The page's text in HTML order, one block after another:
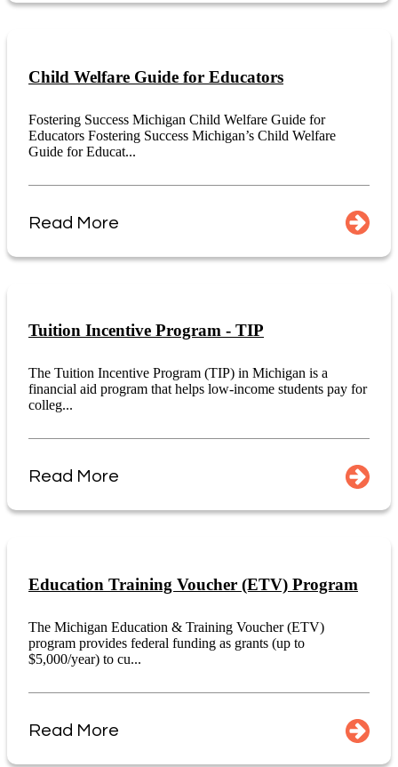
Child Welfare Guide for Educators
Fostering Success Michigan Child Welfare Guide for
Educators Fostering Success Michigan’s Child Welfare
Guide for Educat...
Read More
Tuition Incentive Program - TIP
The Tuition Incentive Program (TIP) in Michigan is a
financial aid program that helps low-income students pay for
colleg...
Read More
Education Training Voucher (ETV) Program
The Michigan Education & Training Voucher (ETV)
program provides federal funding as grants (up to
$5,000/year) to cu...
Read More